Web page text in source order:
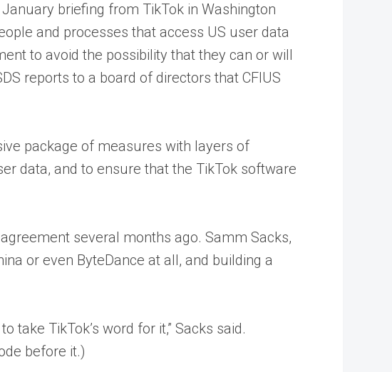
briefing from TikTok in Washington
and processes that access US user data
to avoid the possibility that they can or will
reports to a board of directors that CFIUS
package of measures with layers of
data, and to ensure that the TikTok software
several months ago. Samm Sacks,
or even ByteDance at all, and building a
TikTok’s word for it,” Sacks said.
before it.)